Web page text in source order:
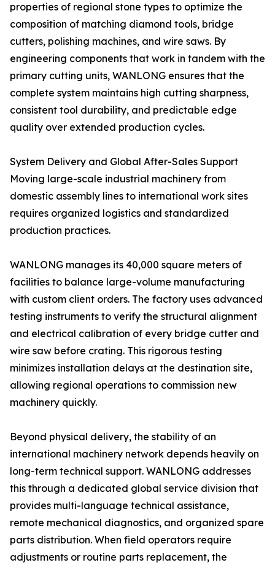
properties of regional stone types to optimize the
composition of matching diamond tools, bridge
cutters, polishing machines, and wire saws. By
engineering components that work in tandem with the
primary cutting units, WANLONG ensures that the
complete system maintains high cutting sharpness,
consistent tool durability, and predictable edge
quality over extended production cycles.
System Delivery and Global After-Sales Support
Moving large-scale industrial machinery from
domestic assembly lines to international work sites
requires organized logistics and standardized
production practices.
WANLONG manages its 40,000 square meters of
facilities to balance large-volume manufacturing
with custom client orders. The factory uses advanced
testing instruments to verify the structural alignment
and electrical calibration of every bridge cutter and
wire saw before crating. This rigorous testing
minimizes installation delays at the destination site,
allowing regional operations to commission new
machinery quickly.
Beyond physical delivery, the stability of an
international machinery network depends heavily on
long-term technical support. WANLONG addresses
this through a dedicated global service division that
provides multi-language technical assistance,
remote mechanical diagnostics, and organized spare
parts distribution. When field operators require
adjustments or routine parts replacement, the